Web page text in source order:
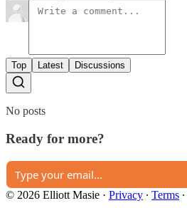
Top Latest Discussions
No posts
Ready for more?
© 2026 Elliott Masie · Privacy ∙ Terms ∙